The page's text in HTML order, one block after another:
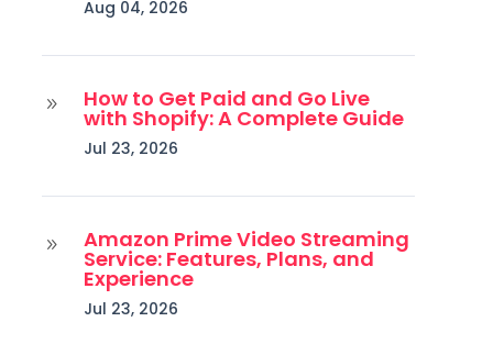
Aug 04, 2026
9 How to Get Paid and Go Live
with Shopify: A Complete Guide
Jul 23, 2026
9 Amazon Prime Video Streaming
Service: Features, Plans, and
Experience
Jul 23, 2026